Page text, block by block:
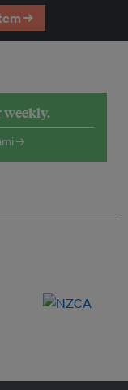
→
weekly.
→